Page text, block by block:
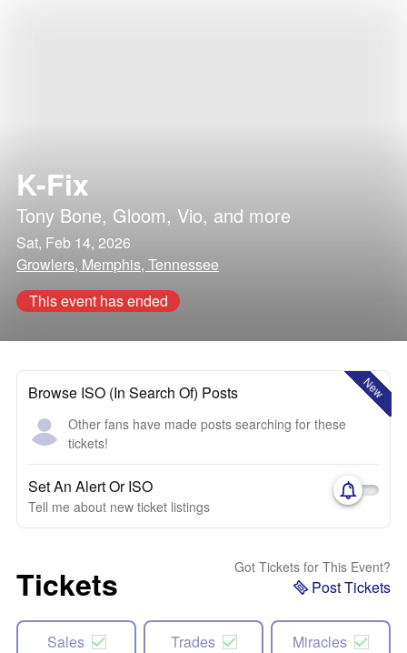
K-Fix
Tony Bone, Gloom, Vio, and more
Sat, Feb 14, 2026
Growlers, Memphis, Tennessee
This event has ended
New
Browse ISO (In Search Of) Posts
Other fans have made posts searching for these
tickets!
Set An Alert Or ISO
Tell me about new ticket listings
Tickets Got Tickets for This Event?
Post Tickets
Sales Trades Miracles